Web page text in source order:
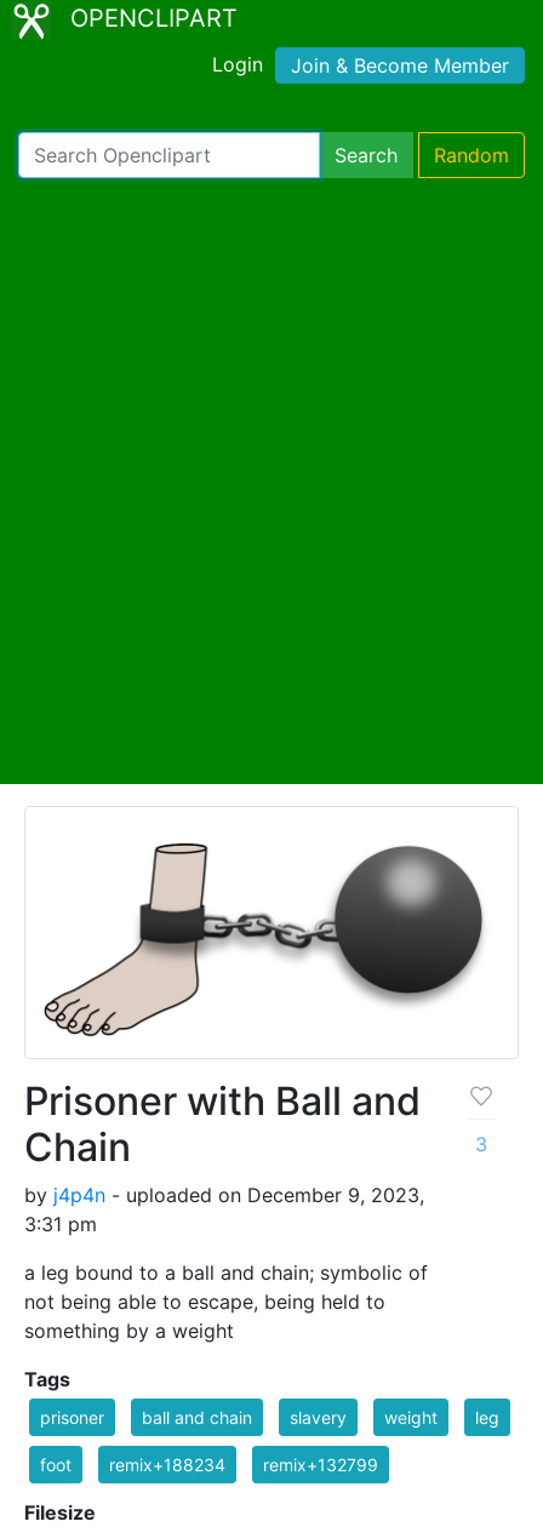
OPENCLIPART
Login Join & Become Member
Search Random
Prisoner with Ball and
Chain
by j4p4n - uploaded on December 9, 2023,
3:31 pm
a leg bound to a ball and chain; symbolic of
not being able to escape, being held to
something by a weight
3
Tags
prisoner ball and chain slavery weight leg
foot remix+188234 remix+132799
Filesize